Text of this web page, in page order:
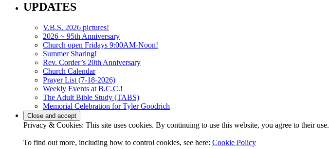
UPDATES
V.B.S. 2026 pictures!
2026 ~ 95th Anniversary
Church open Fridays 9:00AM-Noon!
Summer Sharing!
Rev. Corder’s 20th Anniversary
Church Calendar
Prayer List (7-18-2026)
Weekly Events at B.C.C.!
The Adult Bible Study (TABS)
Memorial Celebration for Tyler Goodrich
Privacy & Cookies: This site uses cookies. By continuing to use this website, you agree to their use.
To find out more, including how to control cookies, see here: Cookie Policy